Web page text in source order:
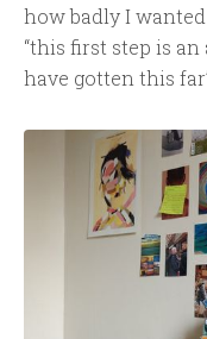
how badly I
“this first step is
have gotten this